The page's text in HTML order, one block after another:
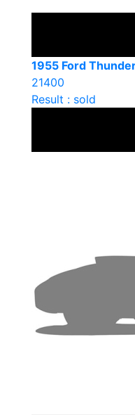
1955 Ford
21400
Result : sold